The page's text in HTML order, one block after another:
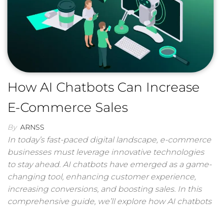
How AI Chatbots Can Increase
E-Commerce Sales
By ARNSS
In today’s fast-paced digital landscape, e-commerce
businesses must leverage innovative technologies
to stay ahead. AI chatbots have emerged as a game-
changing tool, enhancing customer experience,
increasing conversions, and boosting sales. In this
comprehensive guide, we’ll explore how AI chatbots